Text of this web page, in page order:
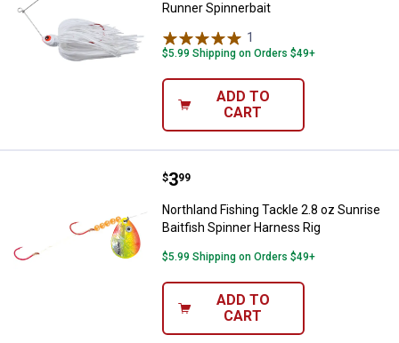
Runner Spinnerbait
1
$5.99 Shipping on Orders $49+
ADD TO
CART
Northland Fishing Tackle 2.8 oz
Price:
$3
. 99
Northland Fishing Tackle 2.8 oz Sunrise
Baitfish Spinner Harness Rig
$5.99 Shipping on Orders $49+
ADD TO
CART